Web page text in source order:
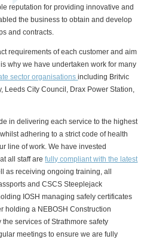
reputation for providing innovative and
the business to obtain and develop
and contracts.
requirements of each customer and aim
why we have undertaken work for many
sector organisationsincluding Britvic
Leeds City Council, Drax Power Station,
in delivering each service to the highest
adhering to a strict code of health
line of work. We have invested
all staff arefully compliant with the latest
as receiving ongoing training, all
and CSCS Steeplejack
IOSH managing safely certificates
holding a NEBOSH Construction
services of Strathmore safety
meetings to ensure we are fully